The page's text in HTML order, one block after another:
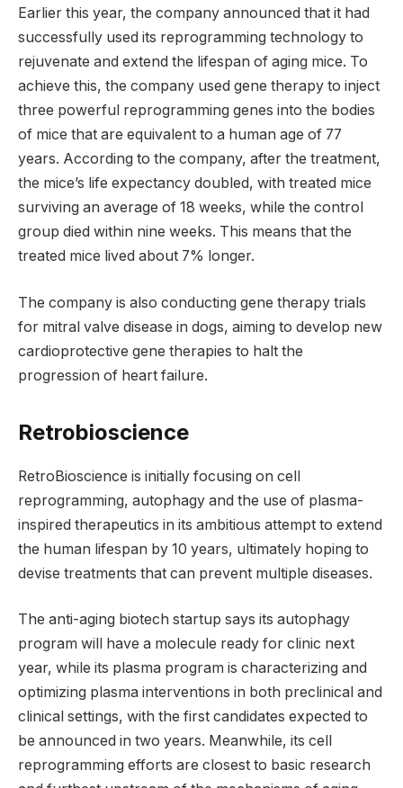
Earlier this year, the company announced that it had
successfully used its reprogramming technology to
rejuvenate and extend the lifespan of aging mice. To
achieve this, the company used gene therapy to inject
three powerful reprogramming genes into the bodies
of mice that are equivalent to a human age of 77
years. According to the company, after the treatment,
the mice’s life expectancy doubled, with treated mice
surviving an average of 18 weeks, while the control
group died within nine weeks. This means that the
treated mice lived about 7% longer.
The company is also conducting gene therapy trials
for mitral valve disease in dogs, aiming to develop new
cardioprotective gene therapies to halt the
progression of heart failure.
Retrobioscience
RetroBioscience is initially focusing on cell
reprogramming, autophagy and the use of plasma-
inspired therapeutics in its ambitious attempt to extend
the human lifespan by 10 years, ultimately hoping to
devise treatments that can prevent multiple diseases.
The anti-aging biotech startup says its autophagy
program will have a molecule ready for clinic next
year, while its plasma program is characterizing and
optimizing plasma interventions in both preclinical and
clinical settings, with the first candidates expected to
be announced in two years. Meanwhile, its cell
reprogramming efforts are closest to basic research